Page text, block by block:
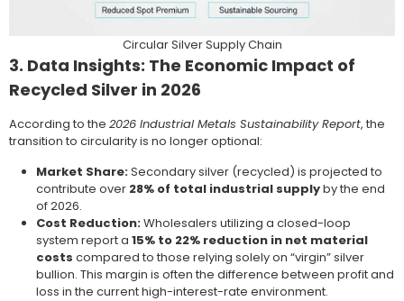
Circular Silver Supply Chain
3. Data Insights: The Economic Impact of
Recycled Silver in 2026
According to the 2026 Industrial Metals Sustainability Report, the
transition to circularity is no longer optional:
Market Share:Secondary silver (recycled) is projected to
contribute over 28% of total industrial supplyby the end
of 2026.
Cost Reduction:Wholesalers utilizing a closed-loop
system report a 15% to 22% reduction in net material
costs compared to those relying solely on “virgin” silver
bullion. This margin is often the difference between profit and
loss in the current high-interest-rate environment.